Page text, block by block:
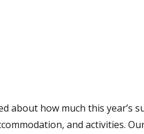
about how much this year’s
and activities.